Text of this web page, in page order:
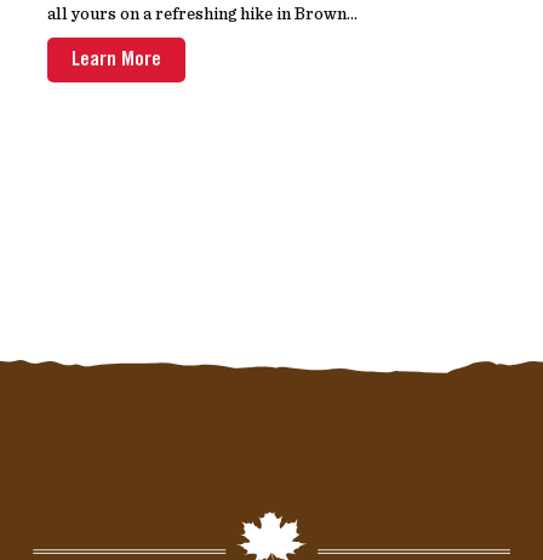
all yours on a refreshing hike in Brown...
Learn More